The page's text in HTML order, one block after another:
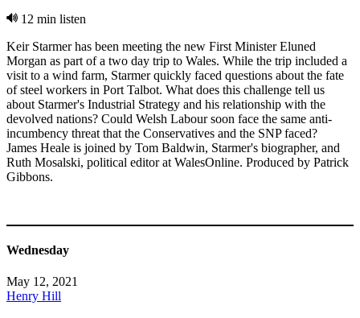
12 min listen
Keir Starmer has been meeting the new First Minister Eluned
Morgan as part of a two day trip to Wales. While the trip included a
visit to a wind farm, Starmer quickly faced questions about the fate
of steel workers in Port Talbot. What does this challenge tell us
about Starmer's Industrial Strategy and his relationship with the
devolved nations? Could Welsh Labour soon face the same anti-
incumbency threat that the Conservatives and the SNP faced?
James Heale is joined by Tom Baldwin, Starmer's biographer, and
Ruth Mosalski, political editor at WalesOnline. Produced by Patrick
Gibbons.
Wednesday
May 12, 2021
Henry Hill